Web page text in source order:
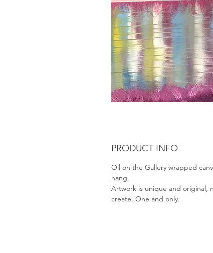
PRODUCT INFO
Oil on the Gallery wrapped
hang.
Artwork is unique and original,
create. One and only.